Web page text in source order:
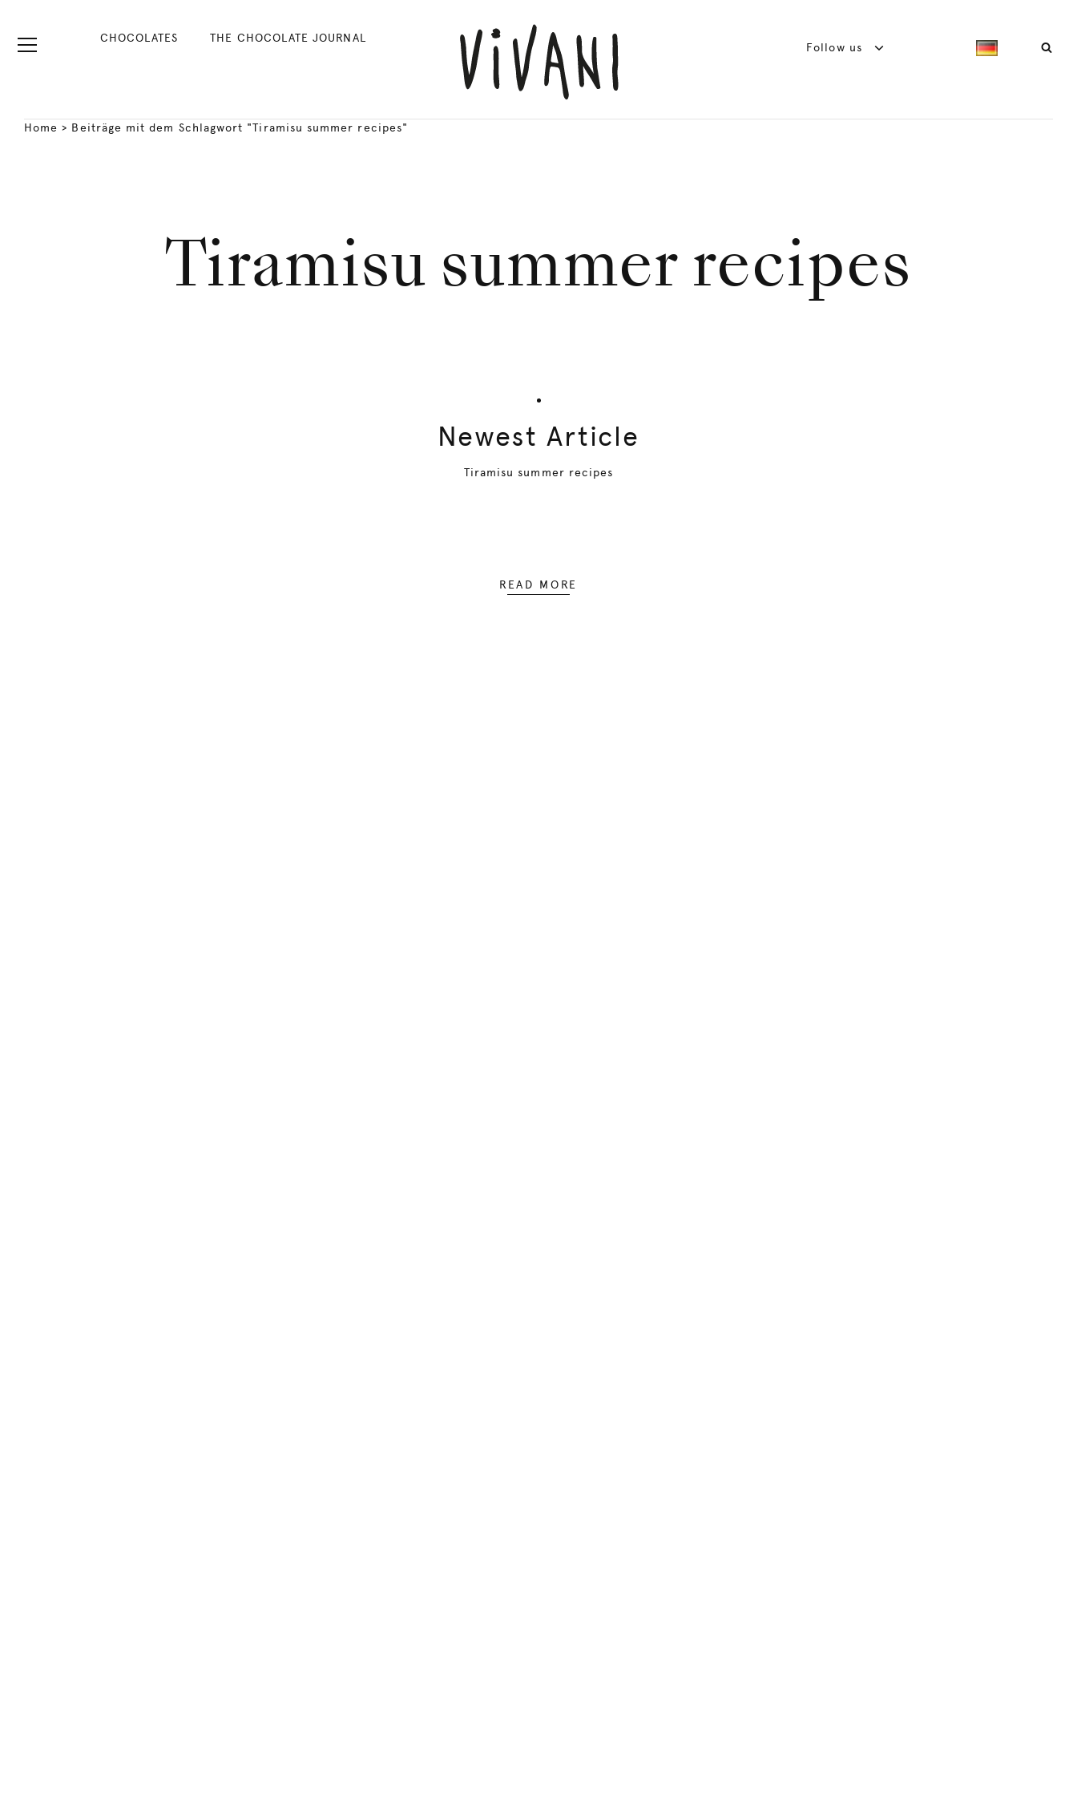
CHOCOLATES THE CHOCOLATE JOURNAL
Follow us
Home > Beiträge mit dem Schlagwort "Tiramisu summer recipes"
Tiramisu summer recipes
Newest Article
Tiramisu summer recipes
READ MORE